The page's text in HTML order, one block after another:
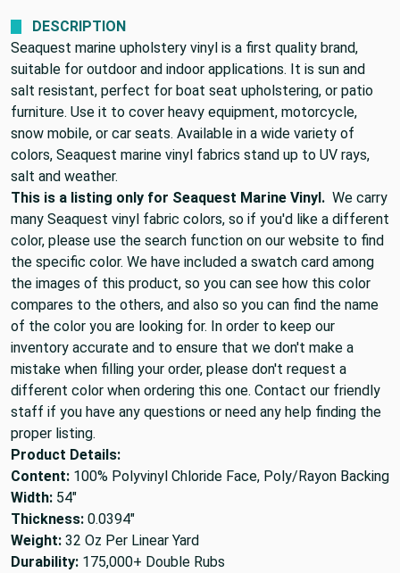
DESCRIPTION
Seaquest marine upholstery vinyl is a first quality brand,
suitable for outdoor and indoor applications. It is sun and
salt resistant, perfect for boat seat upholstering, or patio
furniture. Use it to cover heavy equipment, motorcycle,
snow mobile, or car seats. Available in a wide variety of
colors, Seaquest marine vinyl fabrics stand up to UV rays,
salt and weather.
This is a listing only for Seaquest Marine Vinyl. We carry
many Seaquest vinyl fabric colors, so if you'd like a different
color, please use the search function on our website to find
the specific color. We have included a swatch card among
the images of this product, so you can see how this color
compares to the others, and also so you can find the name
of the color you are looking for. In order to keep our
inventory accurate and to ensure that we don't make a
mistake when filling your order, please don't request a
different color when ordering this one. Contact our friendly
staff if you have any questions or need any help finding the
proper listing.
Product Details:
Content: 100% Polyvinyl Chloride Face, Poly/Rayon Backing
Width: 54"
Thickness: 0.0394"
Weight: 32 Oz Per Linear Yard
Durability: 175,000+ Double Rubs